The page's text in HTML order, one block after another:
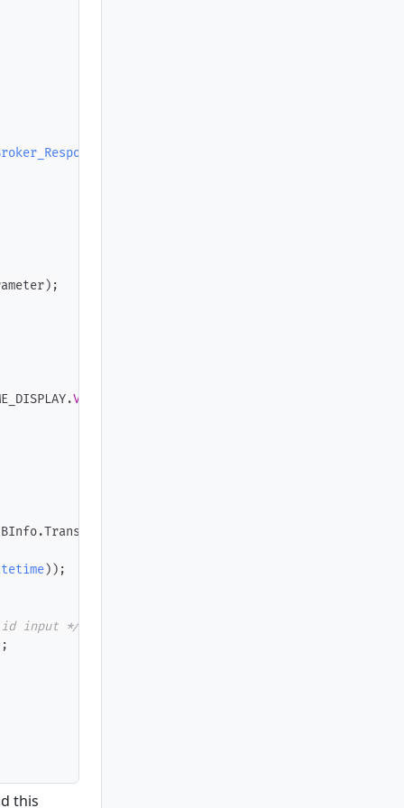
) ;
.Value
.TransactionID
)) ;
input */
;
this